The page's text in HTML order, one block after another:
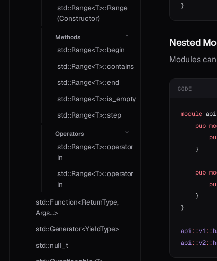
std::Range<T>::Range
(Constructor)
Methods
std::Range<T>::begin
std::Range<T>::contains
std::Range<T>::end
std::Range<T>::is_empty
std::Range<T>::step
Operators
std::Range<T>::operator
in
std::Range<T>::operator
in
std::Function<ReturnType,
Args...>
std::Generator<YieldType>
std::null_t
}
Nested
Modules
CODE
module
    pub
    }
    pub
    }
}
api::v1::
api::v2::